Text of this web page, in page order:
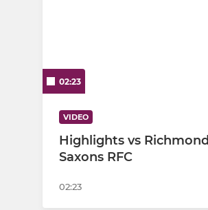
02:23
VIDEO
Highlights vs Richmond
Saxons RFC
02:23